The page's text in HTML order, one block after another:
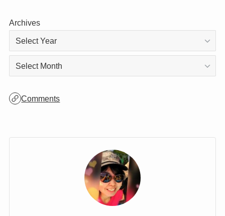
Archives
Archives
Comments